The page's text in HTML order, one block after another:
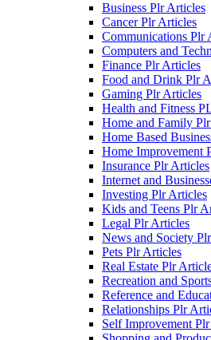
Business Plr Articles
Cancer Plr Articles
Communications Plr
Computers and
Finance Plr Articles
Food and Drink Plr
Gaming Plr Articles
Health and Fitness
Home and Family
Home Based
Home Improvement
Insurance Plr Articles
Internet and
Investing Plr Articles
Kids and Teens Plr
Legal Plr Articles
News and Society
Pets Plr Articles
Real Estate Plr
Recreation and
Reference and
Relationships Plr
Self Improvement